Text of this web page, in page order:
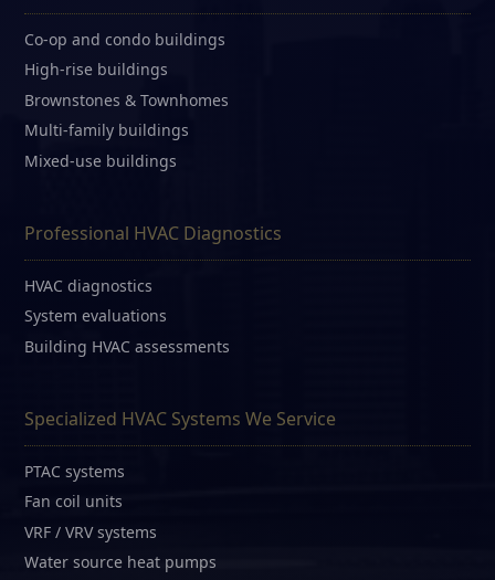
Co-op and condo buildings
High-rise buildings
Brownstones & Townhomes
Multi-family buildings
Mixed-use buildings
Professional HVAC Diagnostics
HVAC diagnostics
System evaluations
Building HVAC assessments
Specialized HVAC Systems We Service
PTAC systems
Fan coil units
VRF / VRV systems
Water source heat pumps